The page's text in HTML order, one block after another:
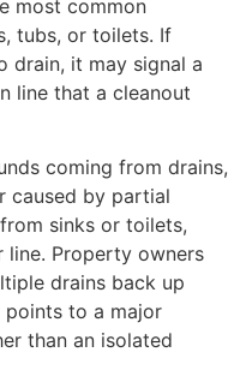
most common
tubs, or toilets. If
drain, it may signal a
line that a cleanout
coming from drains,
caused by partial
sinks or toilets,
line. Property owners
drains back up
points to a major
than an isolated